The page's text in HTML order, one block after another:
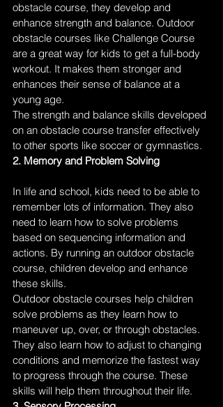
obstacle course, they develop and
enhance strength and balance. Outdoor
obstacle courses like Challenge Course
are a great way for kids to get a full-body
workout. It makes them stronger and
enhances their sense of balance at a
young age.
The strength and balance skills developed
on an obstacle course transfer effectively
to other sports like soccer or gymnastics.
2. Memory and Problem Solving
In life and school, kids need to be able to
remember lots of information. They also
need to learn how to solve problems
based on sequencing information and
actions. By running an outdoor obstacle
course, children develop and enhance
these skills.
Outdoor obstacle courses help children
solve problems as they learn how to
maneuver up, over, or through obstacles.
They also learn how to adjust to changing
conditions and memorize the fastest way
to progress through the course. These
skills will help them throughout their life.